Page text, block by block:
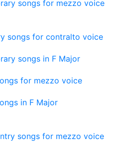
songs for mezzo voice
songs for contralto voice
songs in F Major
for mezzo voice
in F Major
songs for mezzo voice